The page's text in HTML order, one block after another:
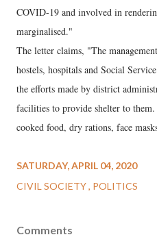
COVID-19 and involved in
marginalised."
The letter claims, "The
hostels, hospitals and Social
the efforts made by district
facilities to provide shelter to
cooked food, dry rations, face
SATURDAY, APRIL 04, 2020
CIVIL SOCIETY POLITICS
Comments